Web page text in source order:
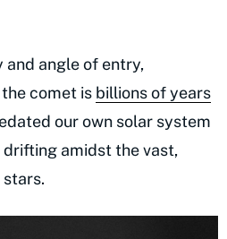
angle of entry,
comet is billions of years
our own solar system
drifting amidst the vast,